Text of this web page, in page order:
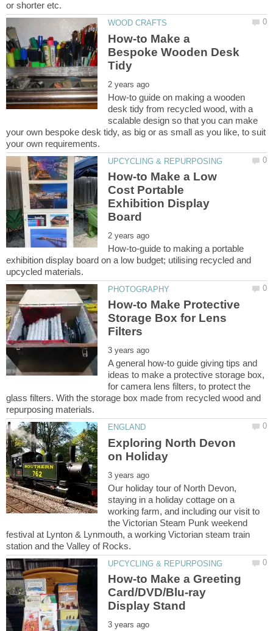
How-to Make a
Bespoke Wooden Desk
How-to guide on making a wooden
desk tidy from recycled wood, with a
scalable design so that you can make
your own bespoke desk tidy, as big or as small as you like, to suit
How-to Make a Low
Cost Portable
Exhibition Display
How-to-guide to making a portable
exhibition display board on a low budget; utilising recycled and
How-to Make Protective
Storage Box for Lens
A general how-to guide giving tips and
ideas to make a protective storage box,
for camera lens filters, to protect the
glass filters. With the storage box made from recycled wood and
Exploring North Devon
Our holiday tour of North Devon,
staying in a holiday cottage on a
working farm, and including our visit to
the Victorian Steam Punk weekend
festival at Lynton & Lynmouth, a working Victorian steam train
How-to Make a Greeting
Card/DVD/Blu-ray